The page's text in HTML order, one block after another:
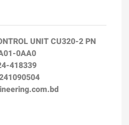
UNITCU320-2 PN
0AA0
418339